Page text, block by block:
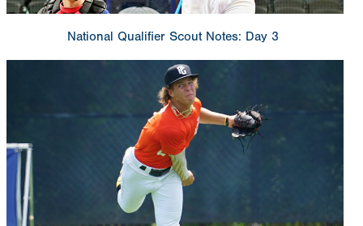
National Qualifier Scout Notes: Day 3